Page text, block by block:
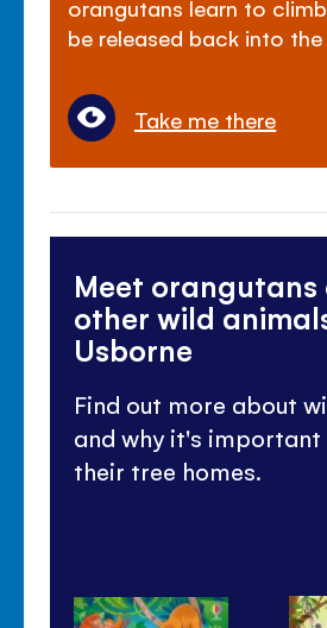
orangutans learn to
be released back into the
Take me there
Meet orangutans
other wild
Usborne
Find out more about
and why it's
their tree homes.